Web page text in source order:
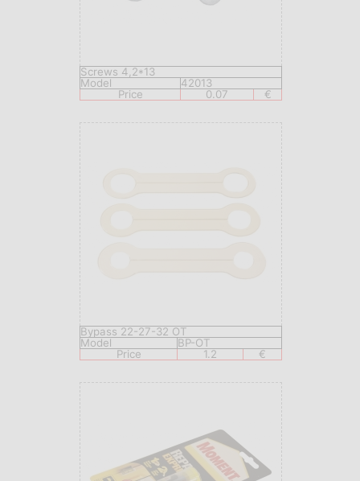
Screws 4,2*13
Model
42013
Price
0.07 €
Bypass 22-27-32 OT
Model
BP-OT
Price
1.2 €